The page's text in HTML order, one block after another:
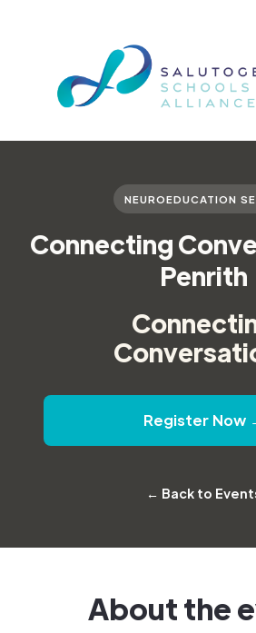
NEUROEDUCATION
Connecting
Penrith
Register Now
← Back to
About the